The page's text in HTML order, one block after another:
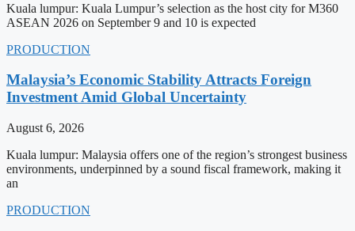
Kuala lumpur: Kuala Lumpur’s selection as the host city for M360
ASEAN 2026 on September 9 and 10 is expected
PRODUCTION
Malaysia’s Economic Stability Attracts Foreign
Investment Amid Global Uncertainty
August 6, 2026
Kuala lumpur: Malaysia offers one of the region’s strongest business
environments, underpinned by a sound fiscal framework, making it
an
PRODUCTION